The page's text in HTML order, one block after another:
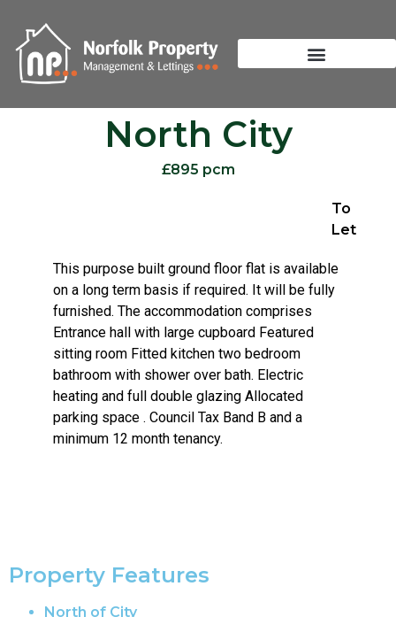
North City
£895 pcm
To
Let
This purpose built ground floor flat is available
on a long term basis if required. It will be fully
furnished. The accommodation comprises
Entrance hall with large cupboard Featured
sitting room Fitted kitchen two bedroom
bathroom with shower over bath. Electric
heating and full double glazing Allocated
parking space . Council Tax Band B and a
minimum 12 month tenancy.
Property Features
North of City